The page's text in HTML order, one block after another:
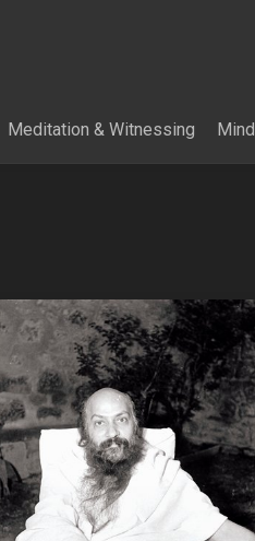
Meditation & Witnessing Mind